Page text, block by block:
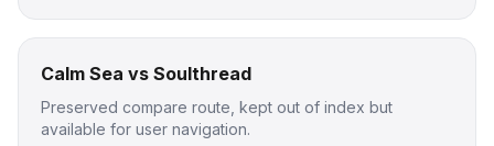
Calm Sea vs Soulthread
Preserved compare route, kept out of index but
available for user navigation.